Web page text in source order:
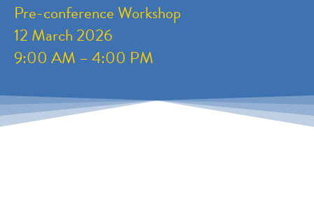
Pre-conference Workshop
12 March 2026
9:00 AM – 4:00 PM